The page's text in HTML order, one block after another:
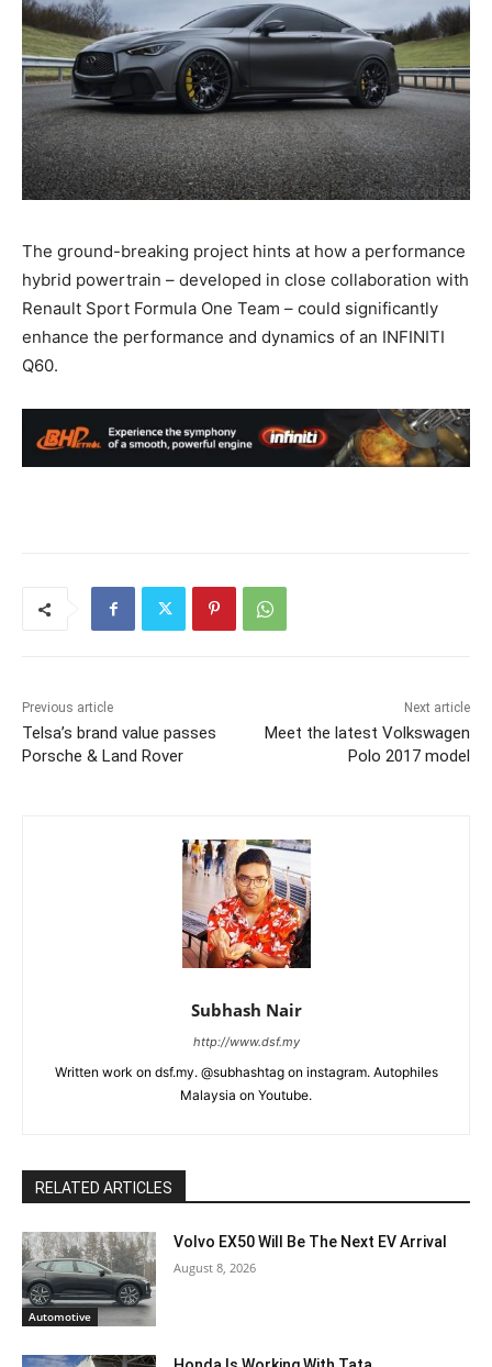
The ground-breaking project hints at how a performance
hybrid powertrain – developed in close collaboration with
Renault Sport Formula One Team – could significantly
enhance the performance and dynamics of an INFINITI
Q60.
Previous article
Telsa’s brand value passes
Porsche & Land Rover
Next article
Meet the latest Volkswagen
Polo 2017 model
Subhash Nair
http://www.dsf.my
Written work on dsf.my. @subhashtag on instagram. Autophiles
Malaysia on Youtube.
RELATED ARTICLES
Automotive
Volvo EX50 Will Be The Next EV Arrival
August 8, 2026